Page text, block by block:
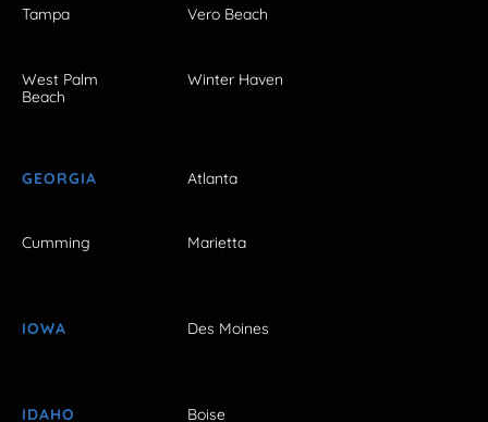
Tampa Vero Beach
West Palm
Beach
Winter Haven
GEORGIA Atlanta
Cumming Marietta
IOWA Des Moines
IDAHO Boise